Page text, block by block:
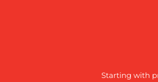
Starting with